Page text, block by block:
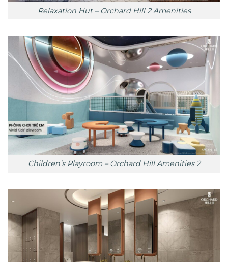
Relaxation Hut – Orchard Hill 2 Amenities
Children’s Playroom – Orchard Hill Amenities 2